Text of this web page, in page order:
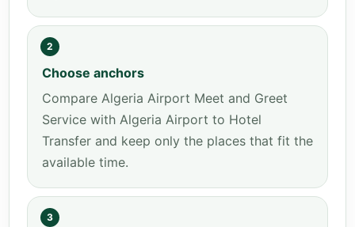
2
Choose anchors
Compare Algeria Airport Meet and Greet
Service with Algeria Airport to Hotel
Transfer and keep only the places that fit the
available time.
3